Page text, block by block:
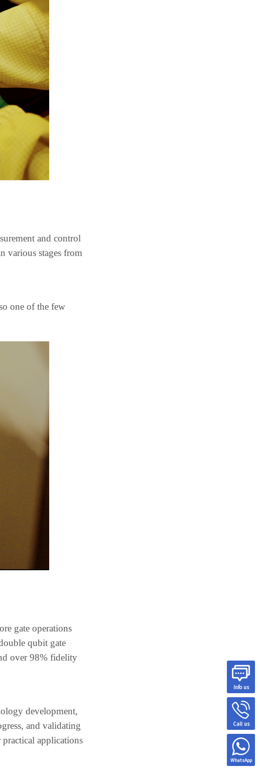
and control
various stages from
one of the few
gate operations
qubit gate
over 98% fidelity
development,
and validating
applications
Info us
Call us
WhatsApp